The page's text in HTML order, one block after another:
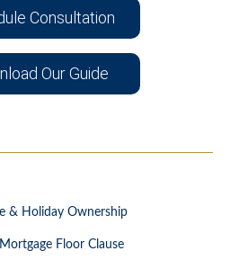
Consultation
Our Guide
& Holiday Ownership
Floor Clause